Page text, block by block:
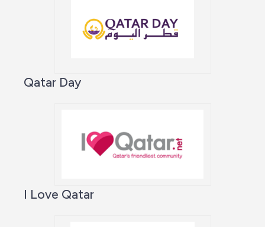
Qatar Day
I Love Qatar